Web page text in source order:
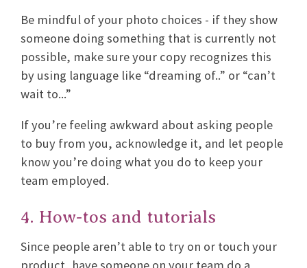
Be mindful of your photo choices - if they show
someone doing something that is currently not
possible, make sure your copy recognizes this
by using language like “dreaming of..” or “can’t
wait to...”
If you’re feeling awkward about asking people
to buy from you, acknowledge it, and let people
know you’re doing what you do to keep your
team employed.
4. How-tos and tutorials
Since people aren’t able to try on or touch your